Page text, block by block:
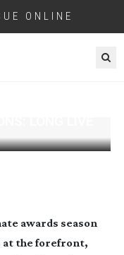
ONLINE
awards season
at the forefront,